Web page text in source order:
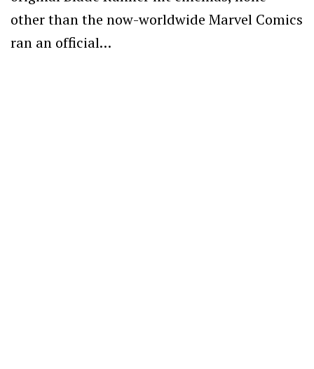
other than the now-worldwide Marvel Comics
ran an official…